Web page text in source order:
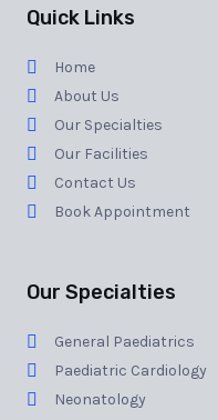
Quick Links
Home
About Us
Our Specialties
Our Facilities
Contact Us
Book Appointment
Our Specialties
General Paediatrics
Paediatric Cardiology
Neonatology